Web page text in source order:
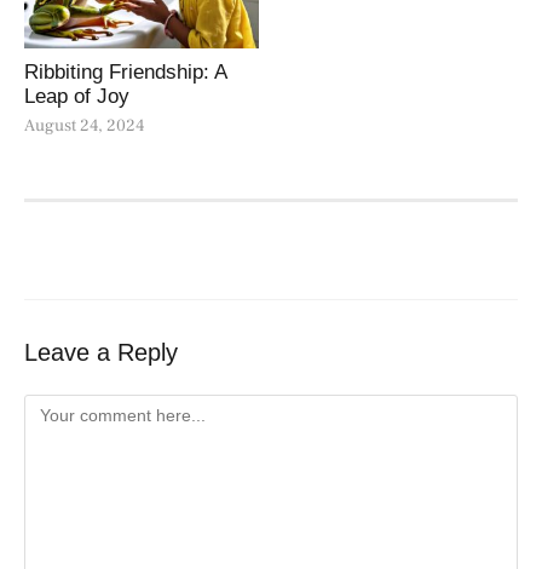
Ribbiting Friendship: A
Leap of Joy
August 24, 2024
Leave a Reply